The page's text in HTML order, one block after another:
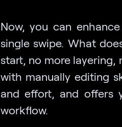
Now, you can
single swipe. What
start, no more layering,
with manually editing
and effort, and offers
workflow.